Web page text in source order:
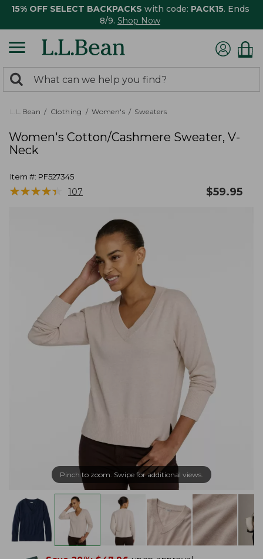
15% OFF SELECT BACKPACKS with code: PACK15. Ends
8/9. Shop Now
search
returned.
Search:
L.L.Bean Clothing Women's Sweaters
Women's Cotton/Cashmere Sweater, V-
Neck
Item #: PF527345
★★★★★
★★★★★ 107 $59.95
Pinch to zoom. Swipe for additional views.